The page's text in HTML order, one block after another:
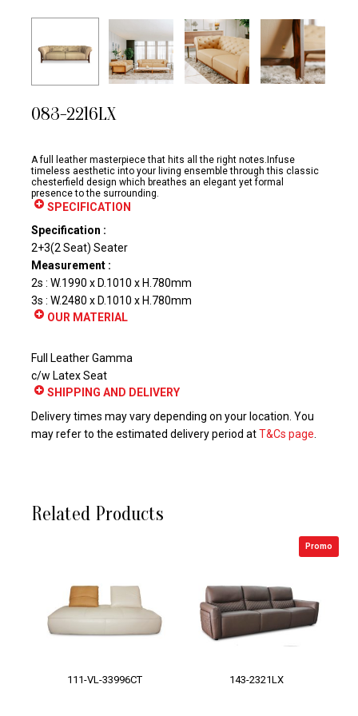
083-2216LX
A full leather masterpiece that hits all the right notes.Infuse
timeless aesthetic into your living ensemble through this classic
chesterfield design which breathes an elegant yet formal
presence to the surrounding.
SPECIFICATION
Specification :
2+3(2 Seat) Seater
Measurement :
2s : W.1990 x D.1010 x H.780mm
3s : W.2480 x D.1010 x H.780mm
OUR MATERIAL
Full Leather Gamma
c/w Latex Seat
SHIPPING AND DELIVERY
Delivery times may vary depending on your location. You
may refer to the estimated delivery period atT&Cs page
Related Products
111-VL-33996CT 143-2321LX
Promo